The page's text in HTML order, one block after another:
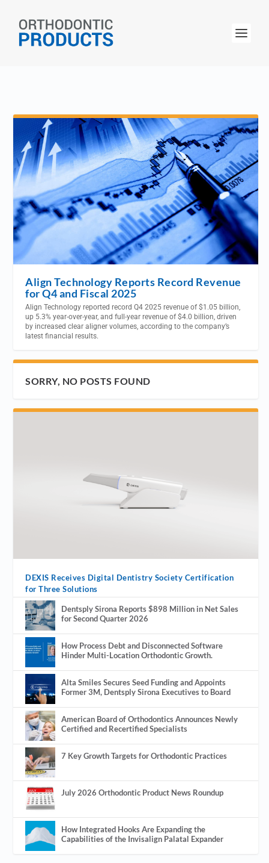
Align Technology Reports Record Revenue
for Q4 and Fiscal 2025
Align Technology reported record Q4 2025 revenue of $1.05 billion,
up 5.3% year-over-year, and full-year revenue of $4.0 billion, driven
by increased clear aligner volumes, according to the company’s
latest financial results.
SORRY, NO POSTS FOUND
DEXIS Receives Digital Dentistry Society Certification
for Three Solutions
Dentsply Sirona Reports $898 Million in Net Sales
for Second Quarter 2026
How Process Debt and Disconnected Software
Hinder Multi-Location Orthodontic Growth.
Alta Smiles Secures Seed Funding and Appoints
Former 3M, Dentsply Sirona Executives to Board
American Board of Orthodontics Announces Newly
Certified and Recertified Specialists
7 Key Growth Targets for Orthodontic Practices
July 2026 Orthodontic Product News Roundup
How Integrated Hooks Are Expanding the
Capabilities of the Invisalign Palatal Expander